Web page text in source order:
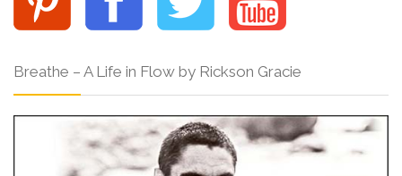
Breathe – A Life in Flow by Rickson Gracie